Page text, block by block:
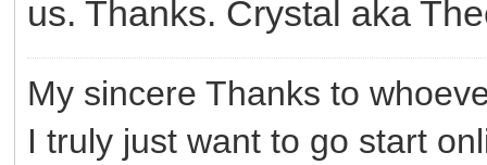
us. Thanks. Crystal aka
My sincere Thanks to
I truly just want to go start